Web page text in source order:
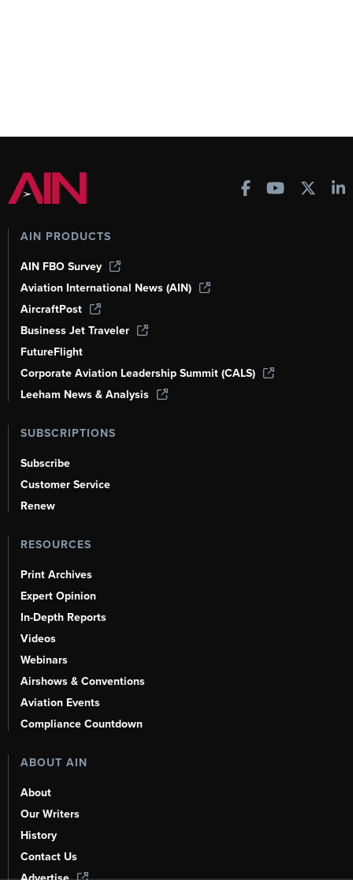
AIN PRODUCTS
AIN FBO Survey
Aviation International News (AIN)
AircraftPost
Business Jet Traveler
FutureFlight
Corporate Aviation Leadership Summit (CALS)
Leeham News & Analysis
SUBSCRIPTIONS
Subscribe
Customer Service
Renew
RESOURCES
Print Archives
Expert Opinion
In-Depth Reports
Videos
Webinars
Airshows & Conventions
Aviation Events
Compliance Countdown
ABOUT AIN
About
Our Writers
History
Contact Us